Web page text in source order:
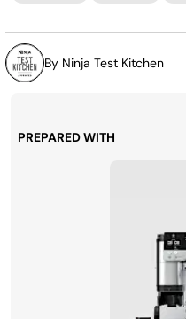
By Ninja Test Kitchen
PREPARED WITH